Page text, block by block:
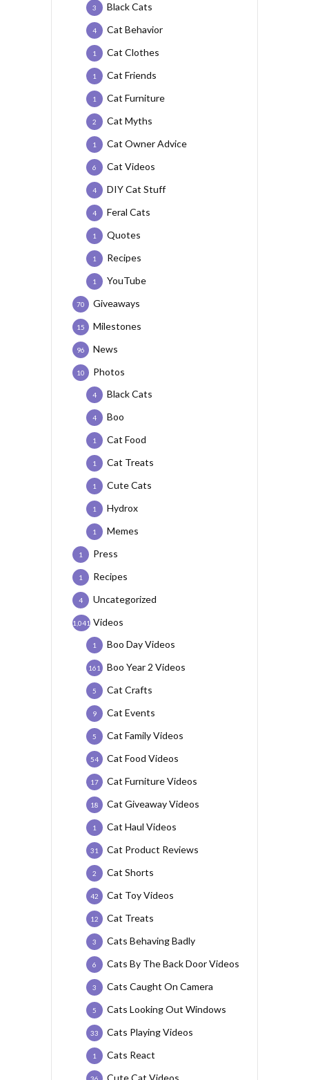
Black Cats
3
Cat Behavior
4
Cat Clothes
1
Cat Friends
1
Cat Furniture
1
Cat Myths
2
Cat Owner Advice
1
Cat Videos
6
DIY Cat Stuff
4
Feral Cats
4
Quotes
1
Recipes
1
YouTube
1
Giveaways
70
Milestones
15
News
96
Photos
10
Black Cats
4
Boo
4
Cat Food
1
Cat Treats
1
Cute Cats
1
Hydrox
1
Memes
1
Press
1
Recipes
1
Uncategorized
4
Videos
1,041
Boo Day Videos
1
Boo Year 2 Videos
161
Cat Crafts
5
Cat Events
9
Cat Family Videos
5
Cat Food Videos
54
Cat Furniture Videos
17
Cat Giveaway Videos
18
Cat Haul Videos
1
Cat Product Reviews
31
Cat Shorts
2
Cat Toy Videos
42
Cat Treats
12
Cats Behaving Badly
3
Cats By The Back Door Videos
6
Cats Caught On Camera
3
Cats Looking Out Windows
5
Cats Playing Videos
33
Cats React
1
Cute Cat Videos